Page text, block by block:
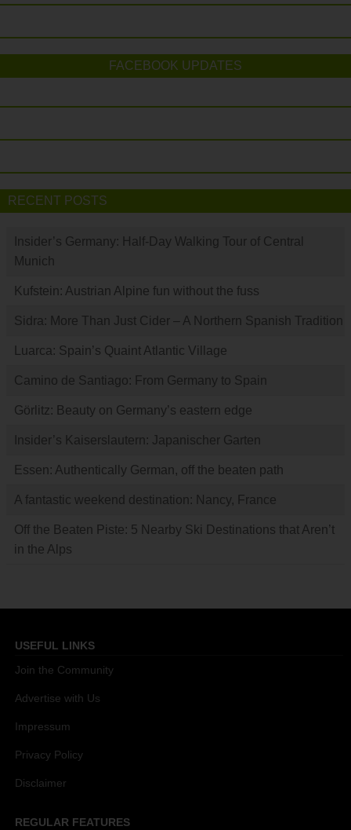
FACEBOOK UPDATES
RECENT POSTS
Insider’s Germany: Half-Day Walking Tour of Central
Munich
Kufstein: Austrian Alpine fun without the fuss
Sidra: More Than Just Cider – A Northern Spanish Tradition
Luarca: Spain’s Quaint Atlantic Village
Camino de Santiago: From Germany to Spain
Görlitz: Beauty on Germany’s eastern edge
Insider’s Kaiserslautern: Japanischer Garten
Essen: Authentically German, off the beaten path
A fantastic weekend destination: Nancy, France
Off the Beaten Piste: 5 Nearby Ski Destinations that Aren’t
in the Alps
USEFUL LINKS
Join the Community
Advertise with Us
Impressum
Privacy Policy
Disclaimer
REGULAR FEATURES